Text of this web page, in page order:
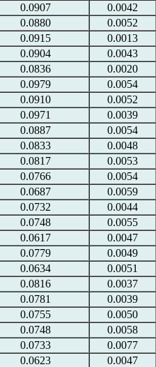
0.0907
0.0042
0.0880
0.0052
0.0915
0.0013
0.0904
0.0043
0.0836
0.0020
0.0979
0.0054
0.0910
0.0052
0.0971
0.0039
0.0887
0.0054
0.0833
0.0048
0.0817
0.0053
0.0766
0.0054
0.0687
0.0059
0.0732
0.0044
0.0748
0.0055
0.0617
0.0047
0.0779
0.0049
0.0634
0.0051
0.0816
0.0037
0.0781
0.0039
0.0755
0.0050
0.0748
0.0058
0.0733
0.0077
0.0623
0.0047